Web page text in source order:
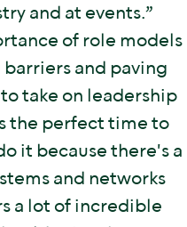
and at events.”
of role models
and paving
take on leadership
the perfect time to
it because there's a
and networks
a lot of incredible